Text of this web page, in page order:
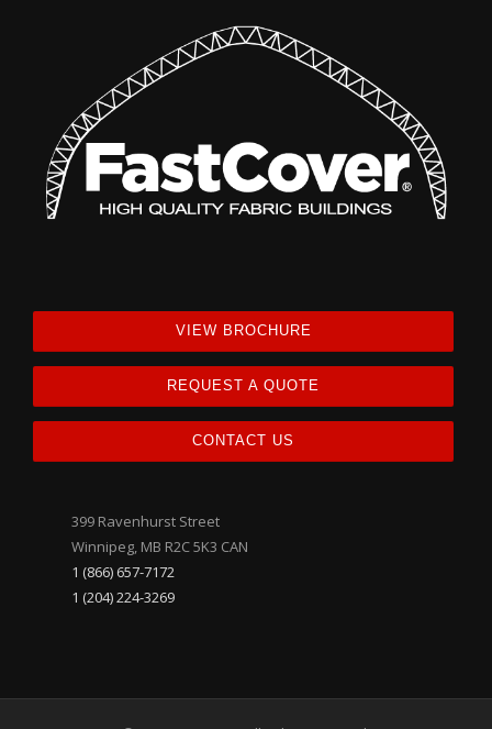
VIEW BROCHURE
REQUEST A QUOTE
CONTACT US
399 Ravenhurst Street
Winnipeg, MB R2C 5K3 CAN
1 (866) 657-7172
1 (204) 224-3269